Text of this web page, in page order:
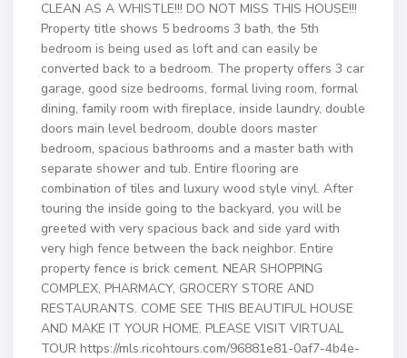
CLEAN AS A WHISTLE!!! DO NOT MISS THIS HOUSE!!!
Property title shows 5 bedrooms 3 bath, the 5th
bedroom is being used as loft and can easily be
converted back to a bedroom. The property offers 3 car
garage, good size bedrooms, formal living room, formal
dining, family room with fireplace, inside laundry, double
doors main level bedroom, double doors master
bedroom, spacious bathrooms and a master bath with
separate shower and tub. Entire flooring are
combination of tiles and luxury wood style vinyl. After
touring the inside going to the backyard, you will be
greeted with very spacious back and side yard with
very high fence between the back neighbor. Entire
property fence is brick cement. NEAR SHOPPING
COMPLEX, PHARMACY, GROCERY STORE AND
RESTAURANTS. COME SEE THIS BEAUTIFUL HOUSE
AND MAKE IT YOUR HOME. PLEASE VISIT VIRTUAL
TOUR https://mls.ricohtours.com/96881e81-0af7-4b4e-